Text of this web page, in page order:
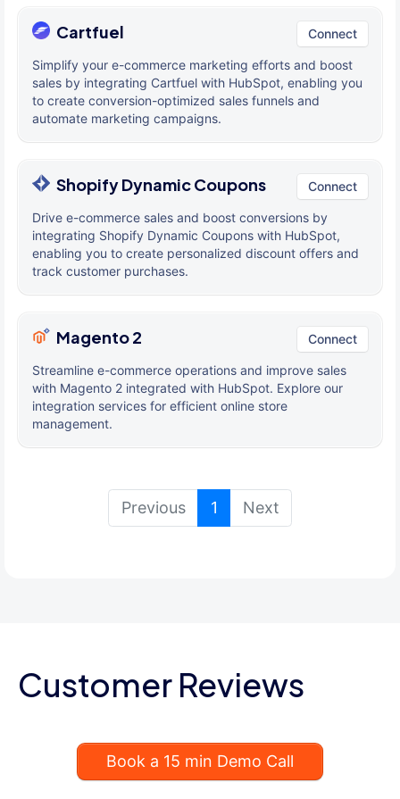
Cartfuel Connect
Simplify your e-commerce marketing efforts and boost
sales by integrating Cartfuel with HubSpot, enabling you
to create conversion-optimized sales funnels and
automate marketing campaigns.
Shopify Dynamic Coupons Connect
Drive e-commerce sales and boost conversions by
integrating Shopify Dynamic Coupons with HubSpot,
enabling you to create personalized discount offers and
track customer purchases.
Magento 2 Connect
Streamline e-commerce operations and improve sales
with Magento 2 integrated with HubSpot. Explore our
integration services for efficient online store
management.
Previous 1 (current)
Next
Customer Reviews
Book a 15 min Demo Call